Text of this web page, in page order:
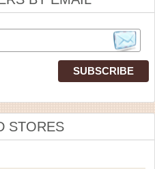
STORES